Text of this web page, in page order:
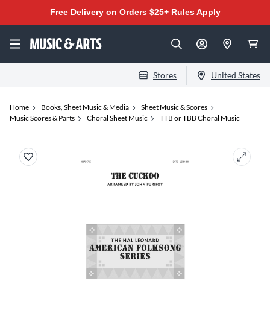
Free Delivery on Orders $25+ Rules Apply
Stores United States
Home Books, Sheet Music & Media
Sheet Music & Scores
Music Scores & Parts
Choral Sheet Music TTB or TBB Choral Music